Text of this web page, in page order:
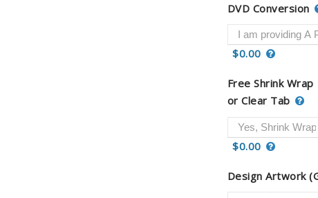
DVD Conversion
$0.00
Free Shrink Wrap
or Clear Tab
$0.00
Design Artwork